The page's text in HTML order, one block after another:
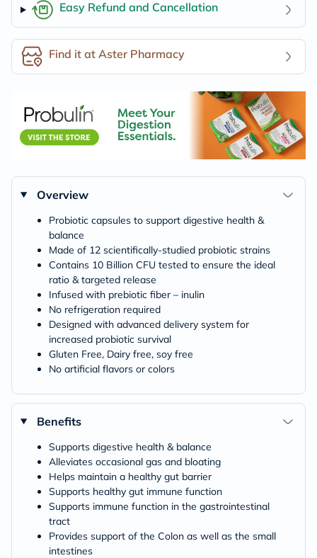
Easy Refund and Cancellation
Find it at Aster Pharmacy
Overview
Probiotic capsules to support digestive health &
balance
Made of 12 scientifically-studied probiotic strains
Contains 10 Billion CFU tested to ensure the ideal
ratio & targeted release
Infused with prebiotic fiber – inulin
No refrigeration required
Designed with advanced delivery system for
increased probiotic survival
Gluten Free, Dairy free, soy free
No artificial flavors or colors
Benefits
Supports digestive health & balance
Alleviates occasional gas and bloating
Helps maintain a healthy gut barrier
Supports healthy gut immune function
Supports immune function in the gastrointestinal
tract
Provides support of the Colon as well as the small
intestines